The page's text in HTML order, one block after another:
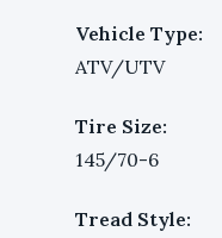
Vehicle Type:
ATV/UTV
Tire Size:
145/70-6
Tread Style: